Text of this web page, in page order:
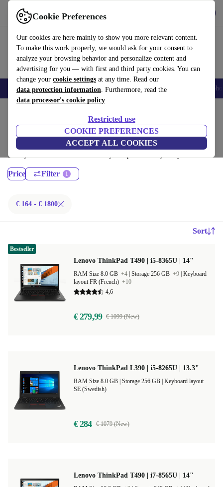
Cookie Preferences
Our cookies are here mainly to show you more relevant content.
To make this work properly, we would ask for your consent to
analyze your browsing behavior and personalize content and
advertising for you — with first and third party cookies. You can
change your cookie settings at any time. Read our
data protection information. Furthermore, read the
data processor's cookie policy
Restricted use
COOKIE PREFERENCES
ACCEPT ALL COOKIES
Use refurbed quickly and easily
Smartphones Laptops Tablets Smartwatches Accessories
Lenovo Laptops:
Certified refurbished Lenovo Laptops under 1800€ – save up to 40 %.
30-day returns & 12-month warranty. Shop sustainably today!
Price Filter
€ 164 - € 1800
Sort
Lenovo ThinkPad T490 | i5-8365U | 14"
RAM Size 8.0 GB +4 Storage 256 GB +9 Keyboard
layout FR (French) +10
4,6
€ 279,99 € 1099 (New)
Bestseller
Lenovo ThinkPad L390 | i5-8265U | 13.3"
Keyboard layout
SE (Swedish)
€ 284 € 1079 (New)
Lenovo ThinkPad T490 | i7-8565U | 14"